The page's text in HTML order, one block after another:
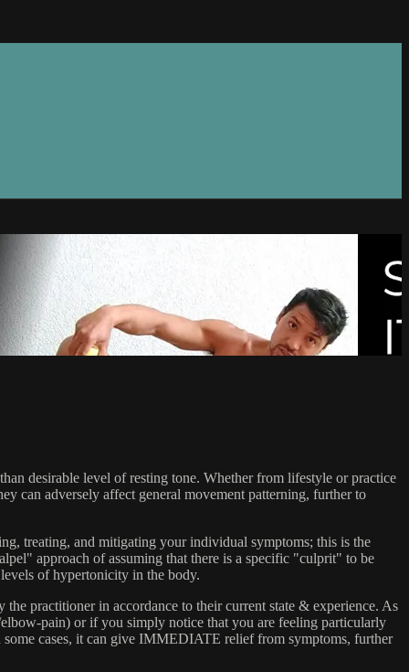
desirable level of resting tone. Whether from lifestyle or practice
can adversely affect general movement patterning, further to
treating, and mitigating your individual symptoms; this is the
approach of assuming that there is a specific "culprit" to be
of hypertonicity in the body.
practitioner in accordance to their current state & experience. As
pain) or if you simply notice that you are feeling particularly
cases, it can give IMMEDIATE relief from symptoms, further